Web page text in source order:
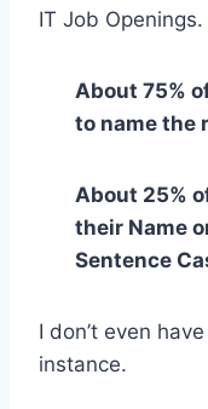
IT Job Openings.
About 75%
to name the
About 25%
their Name
Sentence
I don’t even
instance.